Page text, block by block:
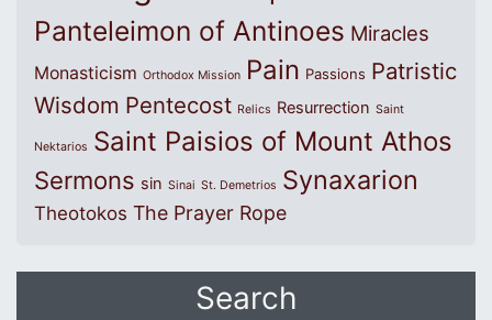
Panteleimon of Antinoes Miracles
Monasticism Orthodox Mission Pain Passions Patristic
Wisdom Pentecost Relics Resurrection Saint
Nektarios Saint Paisios of Mount Athos
Sermons sin Sinai St. Demetrios Synaxarion
Theotokos The Prayer Rope
Search